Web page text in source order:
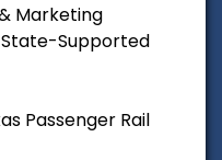
Supported
Passenger Rail